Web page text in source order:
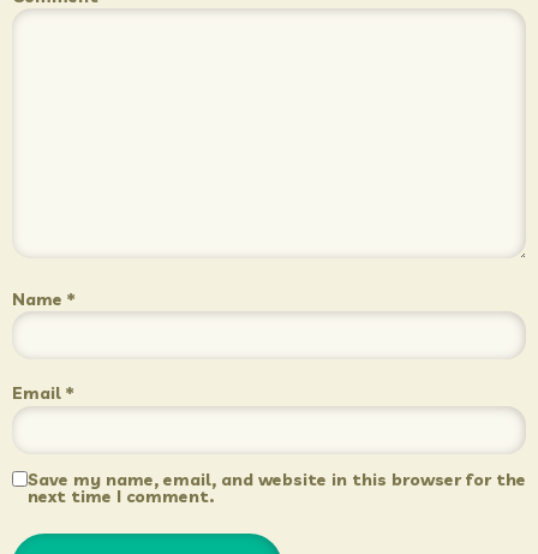
Name *
Email *
Save my name, email, and website in this browser for the
next time I comment.